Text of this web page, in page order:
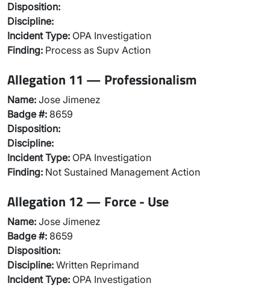
Disposition:
Discipline:
Incident Type: OPA Investigation
Finding: Process as Supv Action
Allegation 11 — Professionalism
Name: Jose Jimenez
Badge #: 8659
Disposition:
Discipline:
Incident Type: OPA Investigation
Finding: Not Sustained Management Action
Allegation 12 — Force - Use
Name: Jose Jimenez
Badge #: 8659
Disposition:
Discipline: Written Reprimand
Incident Type: OPA Investigation